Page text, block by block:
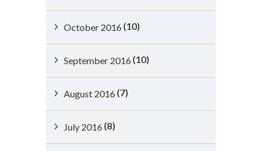
October 2016 (10)
September 2016 (10)
August 2016 (7)
July 2016 (8)